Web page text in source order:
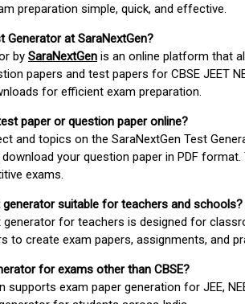
preparation simple, quick, and effective.
Generator at SaraNextGen?
by SaraNextGen is an online platform that
papers and test papers for CBSE JEET
for efficient exam preparation.
paper or question paper online?
and topics on the SaraNextGen Test
your question paper in PDF
exams.
generator suitable for teachers and schools?
generator for teachers is designed for
to create exam papers, assignments, and
for exams other than CBSE?
supports exam paper generation for JEE,